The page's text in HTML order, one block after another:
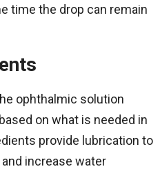
time the drop can remain
ophthalmic solution
on what is needed in
provide lubrication to
increase water